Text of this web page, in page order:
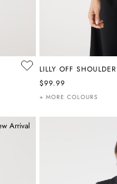
LILLY OFF
$99.99
+ MORE COLOURS
Arrival